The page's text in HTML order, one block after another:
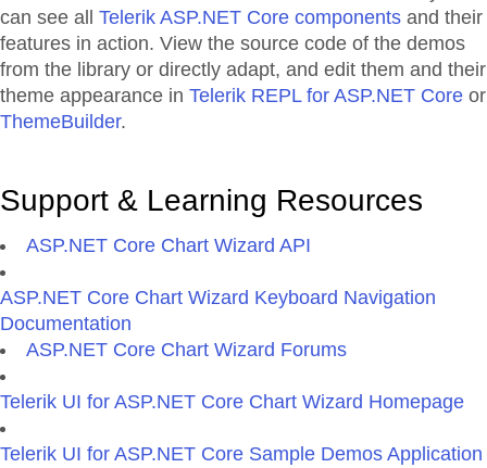
can see all Telerik ASP.NET Core components and their
features in action. View the source code of the demos
from the library or directly adapt, and edit them and their
theme appearance in Telerik REPL for ASP.NET Core or
ThemeBuilder.
Support & Learning Resources
ASP.NET Core Chart Wizard API
ASP.NET Core Chart Wizard Keyboard Navigation
Documentation
ASP.NET Core Chart Wizard Forums
Telerik UI for ASP.NET Core Chart Wizard Homepage
Telerik UI for ASP.NET Core Sample Demos Application